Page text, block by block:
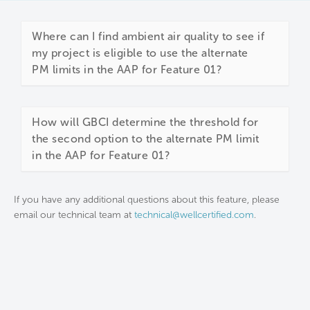
Where can I find ambient air quality to see if
my project is eligible to use the alternate
PM limits in the AAP for Feature 01?
How will GBCI determine the threshold for
the second option to the alternate PM limit
in the AAP for Feature 01?
If you have any additional questions about this feature, please
email our technical team at technical@wellcertified.com.